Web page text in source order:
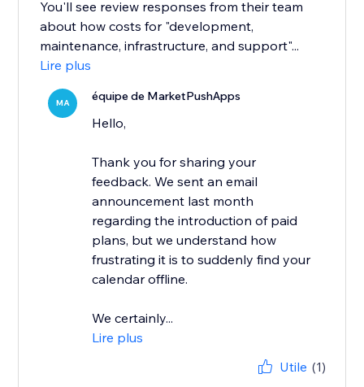
You'll see review responses from their team
about how costs for "development,
maintenance, infrastructure, and support"...
Lire plus
MA équipe de MarketPushApps
Hello,
Thank you for sharing your
feedback. We sent an email
announcement last month
regarding the introduction of paid
plans, but we understand how
frustrating it is to suddenly find your
calendar offline.
We certainly...
Lire plus
Utile (1)